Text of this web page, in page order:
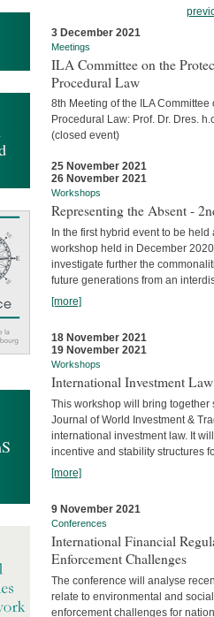
3 December 2021
Meetings
ILA Committee on the
Procedural Law
8th Meeting of the ILA
Procedural Law: Prof. Dr. Dres.
(closed event)
25 November 2021
26 November 2021
Workshops
Representing the Absent -
In the first hybrid event to be
workshop held in December
investigate further the
future generations from an
[more]
18 November 2021
19 November 2021
Workshops
International Investment
This workshop will bring together
Journal of World Investment &
international investment law. It
incentive and stability structures
[more]
9 November 2021
Conferences
International Financial
Enforcement Challenges
The conference will analyse
relate to environmental and
enforcement challenges for